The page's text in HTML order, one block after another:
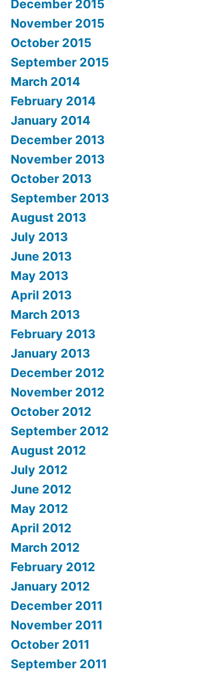
December 2015
November 2015
October 2015
September 2015
March 2014
February 2014
January 2014
December 2013
November 2013
October 2013
September 2013
August 2013
July 2013
June 2013
May 2013
April 2013
March 2013
February 2013
January 2013
December 2012
November 2012
October 2012
September 2012
August 2012
July 2012
June 2012
May 2012
April 2012
March 2012
February 2012
January 2012
December 2011
November 2011
October 2011
September 2011